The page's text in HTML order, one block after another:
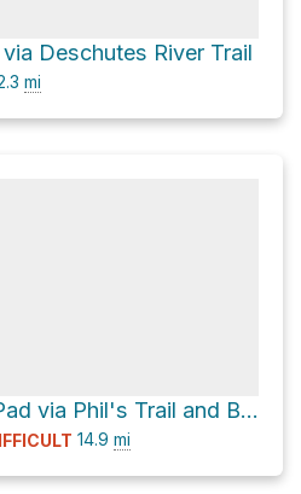
Deschutes River Trail
mi
Helicopter Pad via Phil's Trail and Ben's Trail
14.9 mi